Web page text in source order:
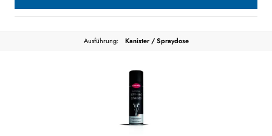
Ausführung: Kanister / Spraydose